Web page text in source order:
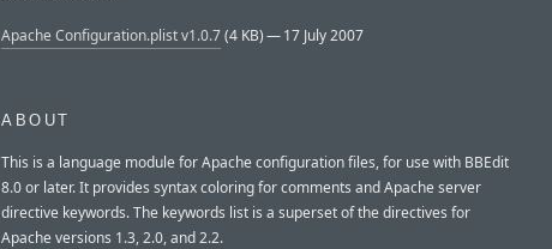
Apache Configuration.plist v1.0.7(4 KB) — 17 July 2007
ABOUT
This is a language module for Apache configuration files, for use with BBEdit
8.0 or later. It provides syntax coloring for comments and Apache server
directive keywords. The keywords list is a superset of the directives for
Apache versions 1.3, 2.0, and 2.2.